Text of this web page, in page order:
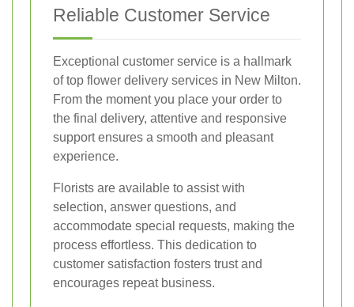
Reliable Customer Service
Exceptional customer service is a hallmark
of top flower delivery services in New Milton.
From the moment you place your order to
the final delivery, attentive and responsive
support ensures a smooth and pleasant
experience.
Florists are available to assist with
selection, answer questions, and
accommodate special requests, making the
process effortless. This dedication to
customer satisfaction fosters trust and
encourages repeat business.